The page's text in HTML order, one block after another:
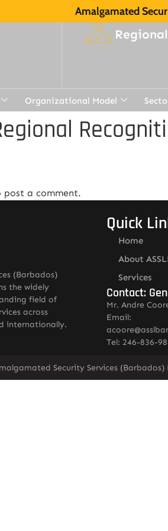
Amalgamated
Organizational Model
post a comment.
(Barbados)
the widely
field of
across
internationally.
Quick
Home
About
Services
Contact:
Mr. Andre
Email:
Tel: 246-836-
Security Services